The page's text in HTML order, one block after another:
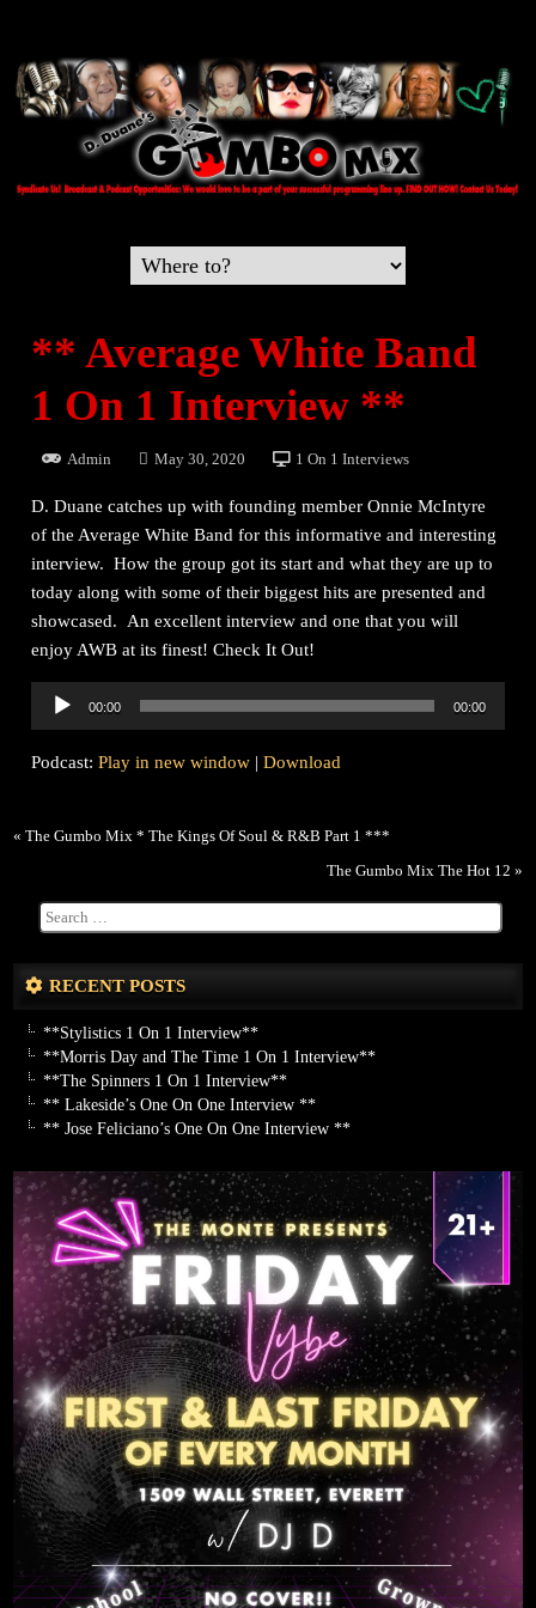
** Average White Band
1 On 1 Interview **
Admin May 30, 2020 1 On 1 Interviews
D. Duane catches up with founding member Onnie McIntyre
of the Average White Band for this informative and interesting
interview. How the group got its start and what they are up to
today along with some of their biggest hits are presented and
showcased. An excellent interview and one that you will
enjoy AWB at its finest! Check It Out!
Audio
00:00 00:00
Podcast:Play in new window |Download
«The Gumbo Mix * The Kings Of Soul & R&B Part 1 ***
The Gumbo Mix The Hot 12 »
RECENT POSTS
**Stylistics 1 On 1 Interview**
**Morris Day and The Time 1 On 1 Interview**
**The Spinners 1 On 1 Interview**
** Lakeside’s One On One Interview **
** Jose Feliciano’s One On One Interview **